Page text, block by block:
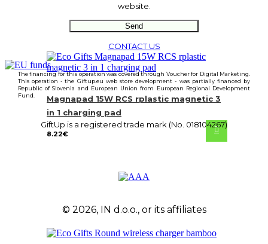
Magnapad 15W RCS rplastic magnetic 3
in 1 charging pad
8.22€
website.
CONTACT US
The financing for this operation was covered through Voucher for Digital Marketing.
This operation - the Giftup.eu web store development - was partially financed by
Republic of Slovenia and European Union from European Regional Development
Fund.
GiftUp is a registered trade mark (No. 018104267)
© 2026, IN d.o.o., or its affiliates